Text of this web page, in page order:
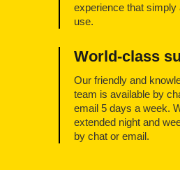
experience that simply
use.
World-class
Our friendly and
team is available by
email 5 days a week.
extended night and
by chat or email.